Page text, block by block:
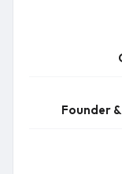
Founder